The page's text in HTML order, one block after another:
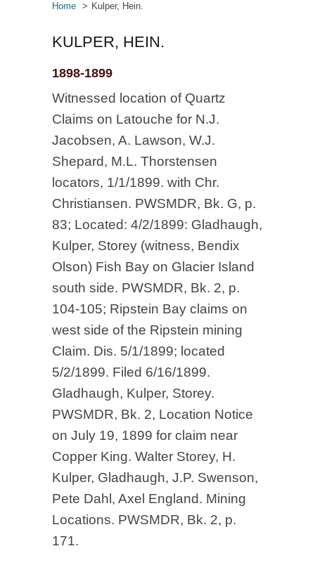
Home Kulper, Hein.
KULPER, HEIN.
1898-1899
Witnessed location of Quartz
Claims on Latouche for N.J.
Jacobsen, A. Lawson, W.J.
Shepard, M.L. Thorstensen
locators, 1/1/1899. with Chr.
Christiansen. PWSMDR, Bk. G, p.
83; Located: 4/2/1899: Gladhaugh,
Kulper, Storey (witness, Bendix
Olson) Fish Bay on Glacier Island
south side. PWSMDR, Bk. 2, p.
104-105; Ripstein Bay claims on
west side of the Ripstein mining
Claim. Dis. 5/1/1899; located
5/2/1899. Filed 6/16/1899.
Gladhaugh, Kulper, Storey.
PWSMDR, Bk. 2, Location Notice
on July 19, 1899 for claim near
Copper King. Walter Storey, H.
Kulper, Gladhaugh, J.P. Swenson,
Pete Dahl, Axel England. Mining
Locations. PWSMDR, Bk. 2, p.
171.